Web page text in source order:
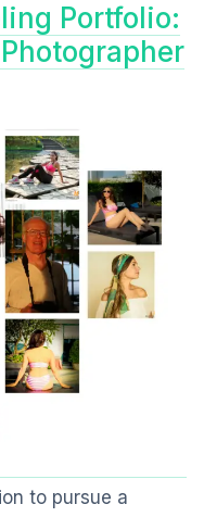
Portfolio:
to pursue a